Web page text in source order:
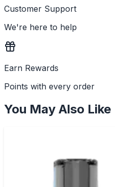
Customer Support
We're here to help
Earn Rewards
Points with every order
You May Also Like